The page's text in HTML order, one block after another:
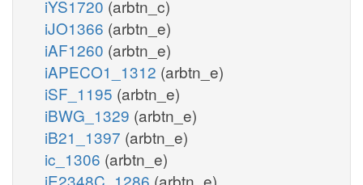
iYS1720 (arbtn_c)
iJO1366 (arbtn_e)
iAF1260 (arbtn_e)
iAPECO1_1312 (arbtn_e)
iSF_1195 (arbtn_e)
iBWG_1329 (arbtn_e)
iB21_1397 (arbtn_e)
ic_1306 (arbtn_e)
iE2348C_1286 (arbtn_e)